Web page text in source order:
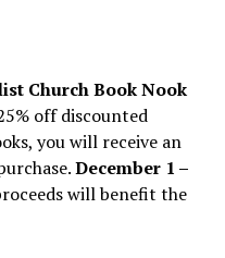
Church Book Nook
off discounted
you will receive an
December 1 –
will benefit the